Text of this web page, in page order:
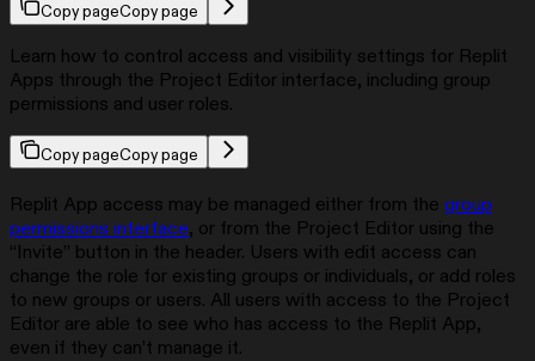
Copy pageCopy page
Learn how to control access and visibility settings for Replit
Apps through the Project Editor interface, including group
permissions and user roles.
Copy pageCopy page
Replit App access may be managed either from the group
permissions interface, or from the Project Editor using the
“Invite” button in the header. Users with edit access can
change the role for existing groups or individuals, or add roles
to new groups or users. All users with access to the Project
Editor are able to see who has access to the Replit App,
even if they can’t manage it.